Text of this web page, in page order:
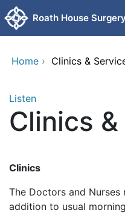
Skip to main content
Roath House Surgery
Home › Clinics &
Listen
Clinics
Clinics
The Doctors and
addition to usual